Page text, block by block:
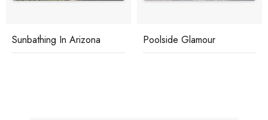
Sunbathing In Arizona Poolside Glamour